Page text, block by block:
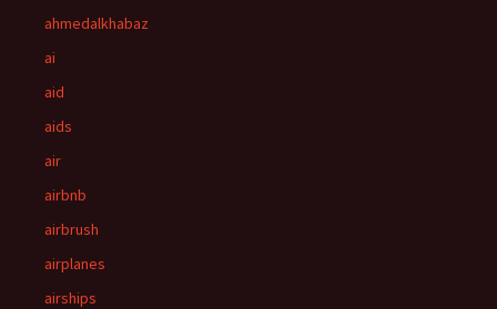
ahmedalkhabaz
ai
aid
aids
air
airbnb
airbrush
airplanes
airships